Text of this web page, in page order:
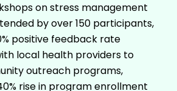
on stress management
by over 150 participants,
positive feedback rate
local health providers to
outreach programs,
rise in program enrollment